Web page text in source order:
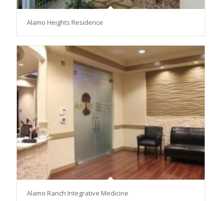
Alamo Heights Residence
Alamo Ranch Integrative Medicine